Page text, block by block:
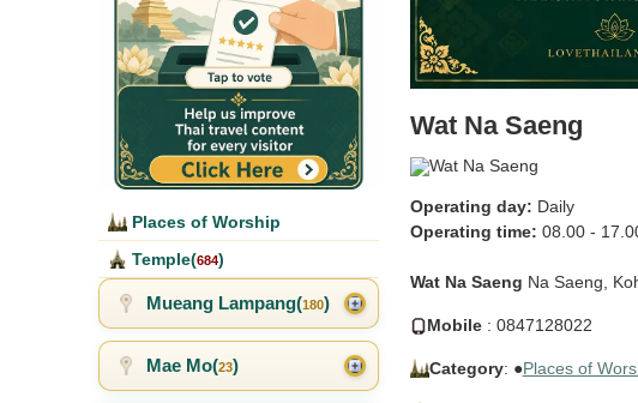
Wat Na Saeng
Operating day: Daily
Operating time: 08.00 -
Wat Na Saeng Na Saeng,
Mobile: 0847128022
Category: ●Places of
Places of Worship
Temple(684)
Mueang Lampang(180)
Mae Mo(23)